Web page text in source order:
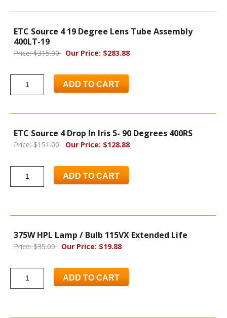
ETC Source 4 19 Degree Lens Tube Assembly
400LT-19
Price: $315.00 Our Price: $283.88
ADD TO CART
ETC Source 4 Drop In Iris 5- 90 Degrees 400RS
Price: $151.00 Our Price: $128.88
ADD TO CART
375W HPL Lamp / Bulb 115VX Extended Life
Price: $35.00 Our Price: $19.88
ADD TO CART